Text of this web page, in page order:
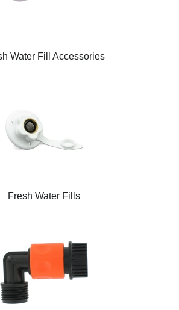
Water Fill Accessories
Fresh Water Fills